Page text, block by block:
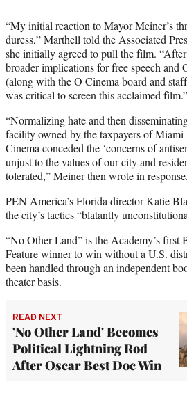
“My initial reaction to Mayor Meiner’s
duress,” Marthell told the Associated
she initially agreed to pull the film.
broader implications for free speech and
(along with the O Cinema board and
was critical to screen this acclaimed film.”
“Normalizing hate and then
facility owned by the taxpayers of Miami
Cinema conceded the ‘concerns of
unjust to the values of our city and
tolerated,” Meiner then wrote in response.
PEN America’s Florida director Katie
the city’s tactics “blatantly
“No Other Land” is the Academy’s first
Feature winner to win without a U.S.
been handled through an independent
theater basis.
READ NEXT
'No Other Land' Becomes
Political Lightning Rod
After Oscar Best Doc Win